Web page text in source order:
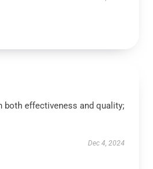
both effectiveness and quality;
Dec 4, 2024